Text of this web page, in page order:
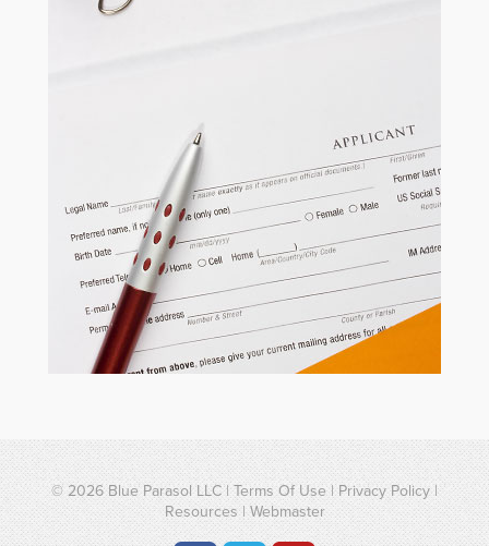
© 2026Blue Parasol LLC|Terms Of Use|Privacy Policy|
Resources|Webmaster